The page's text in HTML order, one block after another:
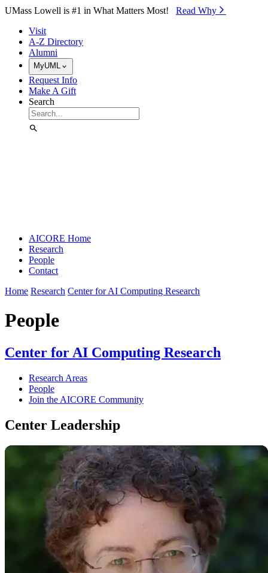
Skip to Main Content
UMass Lowell is #1 in What Matters Most! Read Why⁠
Visit
A-Z Directory
Alumni
MyUML
Request Info
Make A Gift
Search
AICORE Home
Research
People
Contact
Home Research Center for AI Computing Research
People
Center for AI Computing Research
Research Areas
People
Join the AICORE Community
Center Leadership